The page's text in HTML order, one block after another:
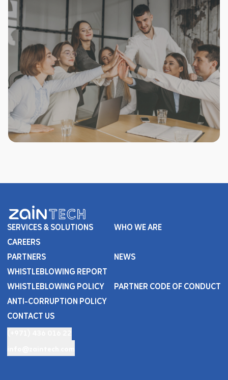
SERVICES & SOLUTIONS
WHO WE ARE
CAREERS
PARTNERS
NEWS
WHISTLEBLOWING REPORT
WHISTLEBLOWING POLICY
PARTNER CODE OF CONDUCT
ANTI-CORRUPTION POLICY
CONTACT US